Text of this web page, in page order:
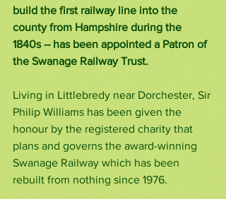
build the first railway line into the
county from Hampshire during the
1840s – has been appointed a Patron of
the Swanage Railway Trust.
Living in Littlebredy near Dorchester, Sir
Philip Williams has been given the
honour by the registered charity that
plans and governs the award-winning
Swanage Railway which has been
rebuilt from nothing since 1976.